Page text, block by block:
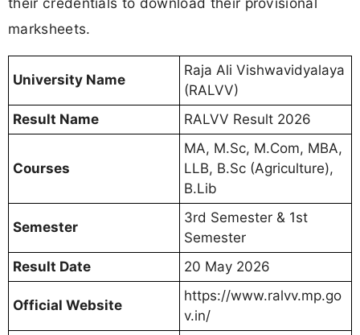
marksheets.
University Name
Raja Ali Vishwavidyalaya
(RALVV)
Result Name
RALVV Result 2026
Courses
MA, M.Sc, M.Com, MBA,
LLB, B.Sc (Agriculture),
B.Lib
Semester
3rd Semester & 1st
Semester
Result Date
20 May 2026
Official Website
https://www.ralvv.mp.go
v.in/